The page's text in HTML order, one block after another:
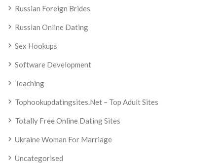
Russian Foreign Brides
Russian Online Dating
Sex Hookups
Software Development
Teaching
Tophookupdatingsites.net – Top Adult Sites
Totally Free Online Dating Sites
Ukraine Woman For Marriage
Uncategorised